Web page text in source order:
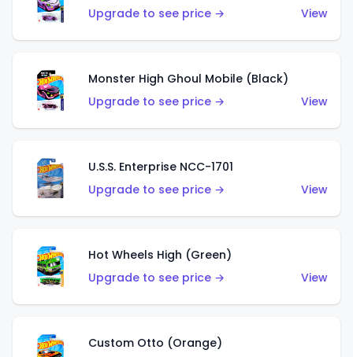
Upgrade to see price →
View
Monster High Ghoul Mobile (Black)
Upgrade to see price →
View
U.S.S. Enterprise NCC-1701
Upgrade to see price →
View
Hot Wheels High (Green)
Upgrade to see price →
View
Custom Otto (Orange)